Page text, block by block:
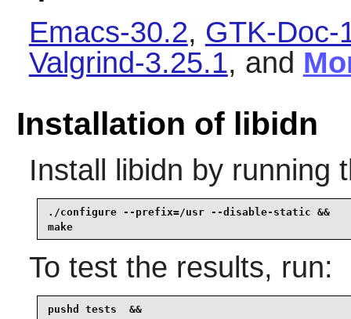
Emacs-30.2, GTK-Doc-
Valgrind-3.25.1, and
Installation of libidn
Install libidn by running
./configure --prefix=/usr --disable-static &&
make
To test the results, run:
pushd tests  &&